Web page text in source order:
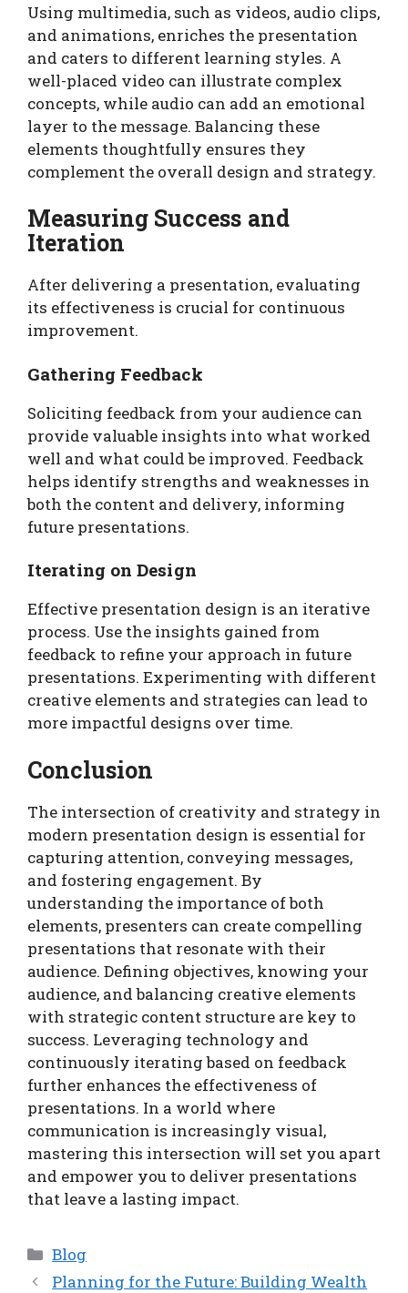
Using multimedia, such as videos, audio clips,
and animations, enriches the presentation
and caters to different learning styles. A
well-placed video can illustrate complex
concepts, while audio can add an emotional
layer to the message. Balancing these
elements thoughtfully ensures they
complement the overall design and strategy.
Measuring Success and
Iteration
After delivering a presentation, evaluating
its effectiveness is crucial for continuous
improvement.
Gathering Feedback
Soliciting feedback from your audience can
provide valuable insights into what worked
well and what could be improved. Feedback
helps identify strengths and weaknesses in
both the content and delivery, informing
future presentations.
Iterating on Design
Effective presentation design is an iterative
process. Use the insights gained from
feedback to refine your approach in future
presentations. Experimenting with different
creative elements and strategies can lead to
more impactful designs over time.
Conclusion
The intersection of creativity and strategy in
modern presentation design is essential for
capturing attention, conveying messages,
and fostering engagement. By
understanding the importance of both
elements, presenters can create compelling
presentations that resonate with their
audience. Defining objectives, knowing your
audience, and balancing creative elements
with strategic content structure are key to
success. Leveraging technology and
continuously iterating based on feedback
further enhances the effectiveness of
presentations. In a world where
communication is increasingly visual,
mastering this intersection will set you apart
and empower you to deliver presentations
that leave a lasting impact.
Categories
Blog
Planning for the Future: Building Wealth